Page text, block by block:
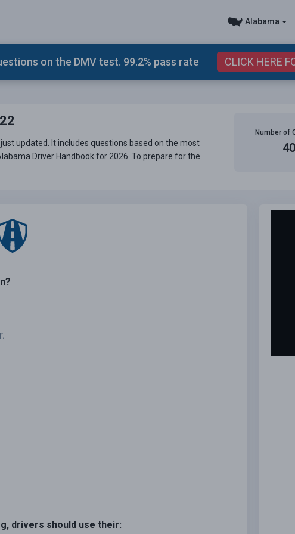
Alabama
on the DMV test. 99.2% pass rate CLICK HERE
updated. It includes questions based on the most
Driver Handbook for 2026. To prepare for the
Number of
40
drivers should use their: